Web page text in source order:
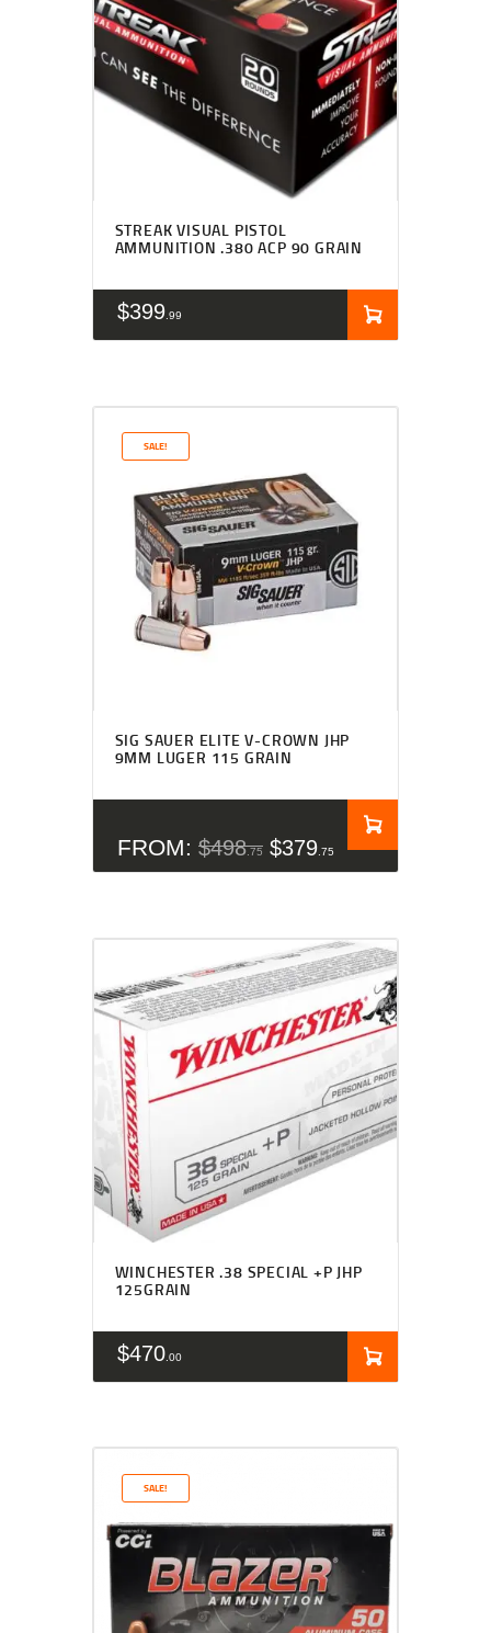
STREAK VISUAL PISTOL
AMMUNITION .380 ACP 90 GRAIN
$399 99
SALE!
SIG SAUER ELITE V-CROWN JHP
9MM LUGER 115 GRAIN
FROM: $498 75 $379 75
WINCHESTER .38 SPECIAL +P JHP
125GRAIN
$470 00
SALE!